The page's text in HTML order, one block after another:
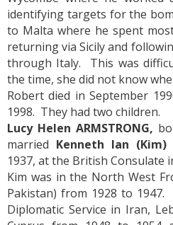
identifying targets for the
to Malta where he spent
returning via Sicily and
through Italy. This was
the time, she did not know
Robert died in September
1998. They had two children.
Lucy Helen ARMSTRONG,
married Kenneth Ian (Kim)
1937, at the British Consulate
Kim was in the North West
Pakistan) from 1928 to
Diplomatic Service in Iran,